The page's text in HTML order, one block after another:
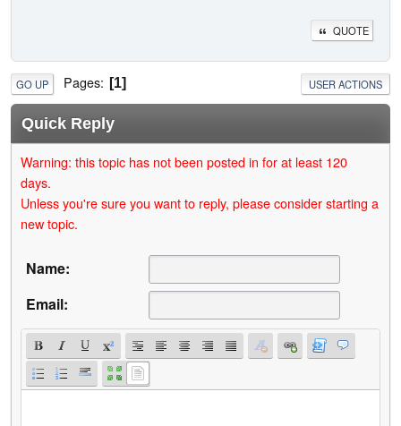
QUOTE
GO UP Pages 1 USER ACTIONS
Quick Reply
Warning: this topic has not been posted in for at least 120
days.
Unless you're sure you want to reply, please consider starting a
new topic.
Name:
Email: